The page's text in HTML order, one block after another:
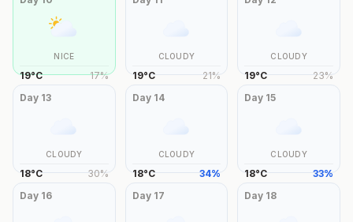
NICE
19°C 17%
CLOUDY
19°C 21%
CLOUDY
19°C 23%
Day 13
CLOUDY
18°C 30%
Day 14
CLOUDY
18°C 34%
Day 15
CLOUDY
18°C 33%
Day 16 Day 17 Day 18